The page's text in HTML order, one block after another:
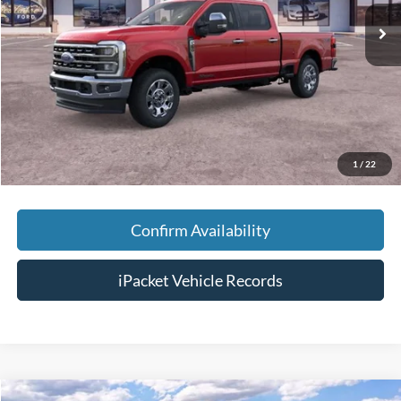
1 / 22
MSRP:
$86,290
Savings:
-$5,000
Doc Fee:
+$699
Tag & Title Fee:
+$99
Chestatee Price: $82,088
Confirm Availability
iPacket Vehicle Records